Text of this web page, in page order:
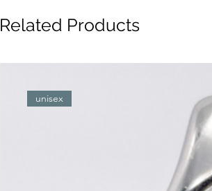
Related Products
unisex